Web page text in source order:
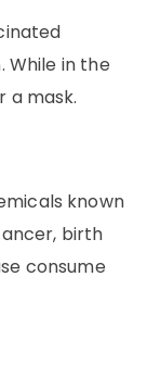
While in the
a mask.
known
birth
consume